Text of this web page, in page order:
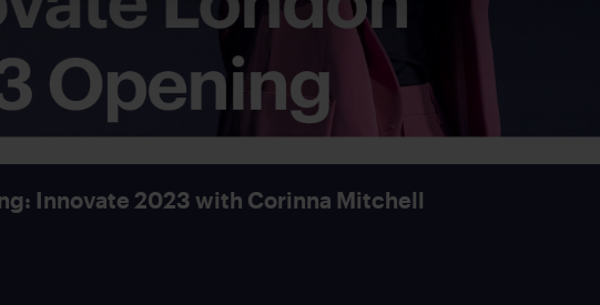
Innovate 2023 with Corinna Mitchell